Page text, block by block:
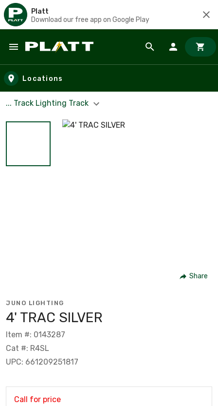
Platt
Download our free app on Google Play
Skip to main content
Locations
... Track Lighting Track
Share
JUNO LIGHTING
4' TRAC SILVER
Item #: 0143287
Cat #: R4SL
UPC: 661209251817
Call for price